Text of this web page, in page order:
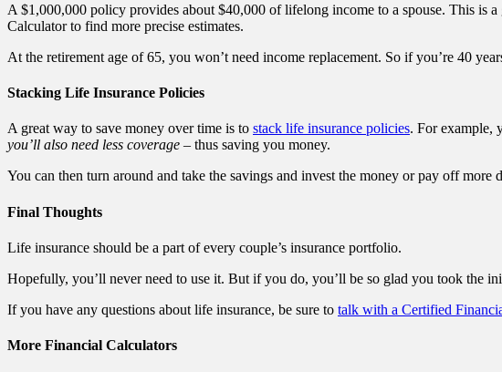
A $1,000,000 policy provides about $40,000 of lifelong income to a spouse. This is
Calculator to find more precise estimates.
At the retirement age of 65, you won’t need income replacement. So if you’re 40
Stacking Life Insurance Policies
A great way to save money over time is to stack life insurance policies. For example,
you’ll also need less coverage – thus saving you money.
You can then turn around and take the savings and invest the money or pay off
Final Thoughts
Life insurance should be a part of every couple’s insurance portfolio.
Hopefully, you’ll never need to use it. But if you do, you’ll be so glad you took the
If you have any questions about life insurance, be sure to talk with a Certified
More Financial Calculators